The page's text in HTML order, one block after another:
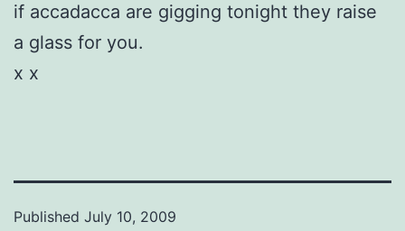
if accadacca are gigging tonight they raise
a glass for you.
x x
Published July 10, 2009